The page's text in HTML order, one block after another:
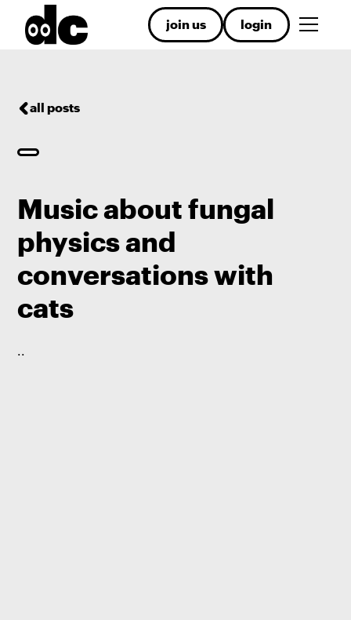
join us login
all posts
Music about fungal
physics and
conversations with
cats
..